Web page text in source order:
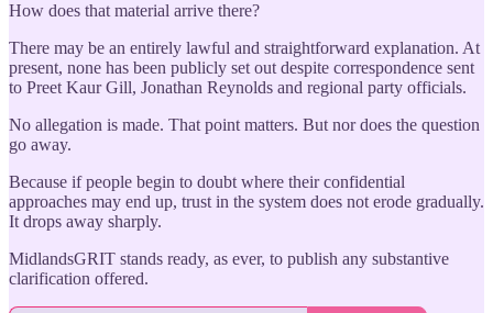
How does that material arrive there?
There may be an entirely lawful and straightforward explanation. At
present, none has been publicly set out despite correspondence sent
to Preet Kaur Gill, Jonathan Reynolds and regional party officials.
No allegation is made. That point matters. But nor does the question
go away.
Because if people begin to doubt where their confidential
approaches may end up, trust in the system does not erode gradually.
It drops away sharply.
MidlandsGRIT stands ready, as ever, to publish any substantive
clarification offered.